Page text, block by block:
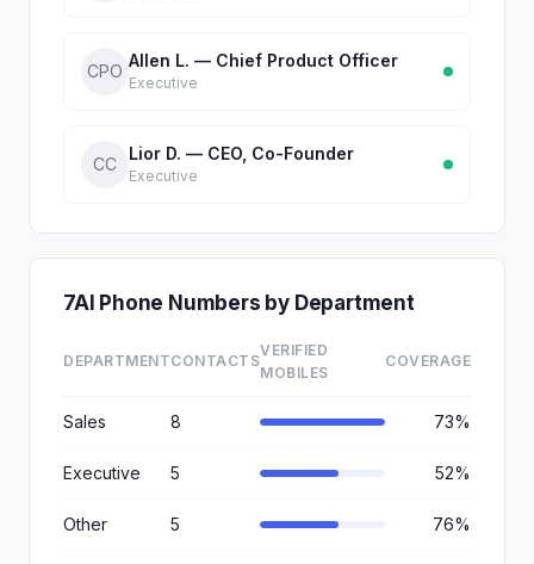
CPO
Allen L. — Chief Product Officer
Executive
CC
Lior D. — CEO, Co-Founder
Executive
7AI Phone Numbers by Department
DEPARTMENTCONTACTS
VERIFIED
MOBILES
COVERAGE
Sales 8 73%
Executive 5 52%
Other 5 76%